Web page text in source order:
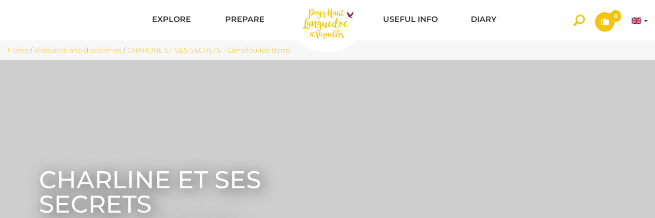
EXPLORE PREPARE USEFUL INFO DIARY 0
Home /Vineyards and discoveries /CHARLINE ET SES SECRETS - Lamalou-les-Bains
CHARLINE ET SES
SECRETS